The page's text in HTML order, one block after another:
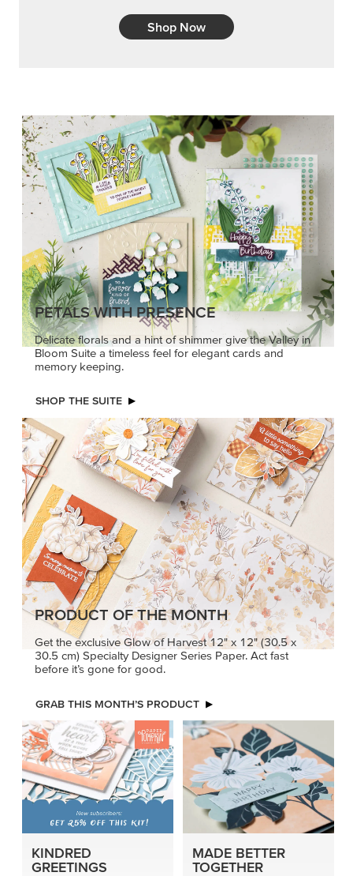
Shop Now
PETALS WITH PRESENCE
Delicate florals and a hint of shimmer give the Valley in
Bloom Suite a timeless feel for elegant cards and
memory keeping.
SHOP THE SUITE
PRODUCT OF THE MONTH
Get the exclusive Glow of Harvest 12" x 12" (30.5 x
30.5 cm) Specialty Designer Series Paper. Act fast
before it’s gone for good.
GRAB THIS MONTH’S PRODUCT
KINDRED
GREETINGS
MADE BETTER
TOGETHER